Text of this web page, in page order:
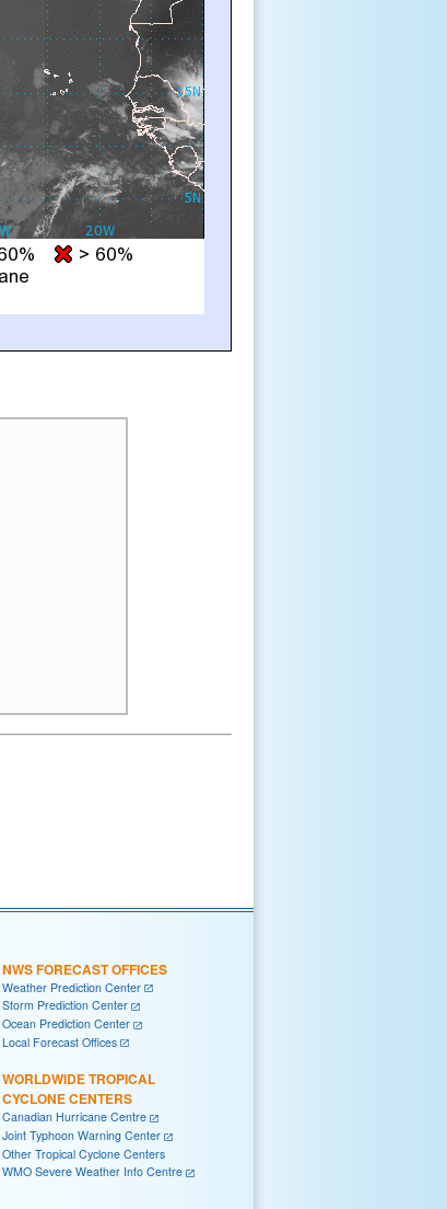
NWS FORECAST OFFICES
Weather Prediction Center
Storm Prediction Center
Ocean Prediction Center
Local Forecast Offices
WORLDWIDE TROPICAL
CYCLONE CENTERS
Canadian Hurricane Centre
Joint Typhoon Warning Center
Other Tropical Cyclone Centers
WMO Severe Weather Info Centre